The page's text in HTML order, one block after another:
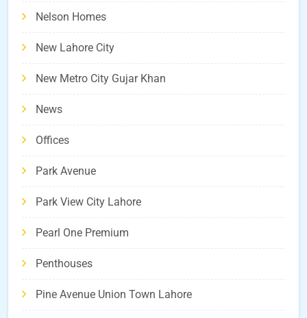
Nelson Homes
New Lahore City
New Metro City Gujar Khan
News
Offices
Park Avenue
Park View City Lahore
Pearl One Premium
Penthouses
Pine Avenue Union Town Lahore